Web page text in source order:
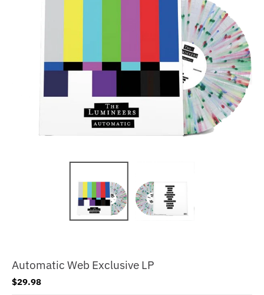
Automatic Web Exclusive LP
$29.98